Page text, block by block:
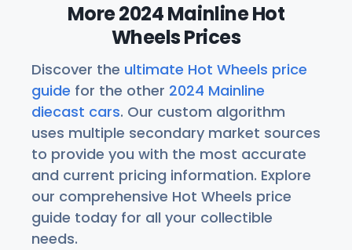
More 2024 Mainline Hot
Wheels Prices
Discover the ultimate Hot Wheels price
guide for the other 2024 Mainline
diecast cars. Our custom algorithm
uses multiple secondary market sources
to provide you with the most accurate
and current pricing information. Explore
our comprehensive Hot Wheels price
guide today for all your collectible
needs.